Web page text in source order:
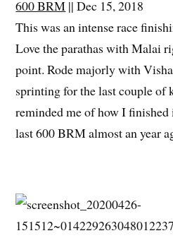
600 BRM || Dec 15, 2018
This was an intense race
Love the parathas with Malai
point. Rode majorly with
sprinting for the last couple of
reminded me of how I
last 600 BRM almost an year